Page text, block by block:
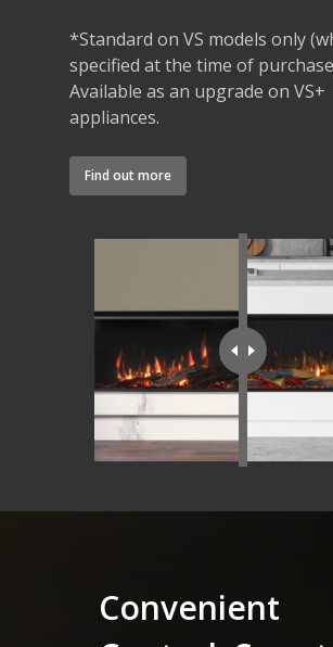
*Standard on VS models only
specified at the time of
Available as an upgrade on VS+
appliances.
Find out more
Convenient